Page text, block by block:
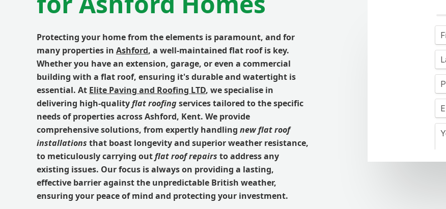
Protecting your home from the elements is paramount, and for
many properties in Ashford, a well-maintained flat roof is key.
Whether you have an extension, garage, or even a commercial
building with a flat roof, ensuring it's durable and watertight is
essential. At Elite Paving and Roofing LTD, we specialise in
delivering high-qualityflat roofingservices tailored to the specific
needs of properties across Ashford, Kent. We provide
comprehensive solutions, from expertly handling new flat roof
installations that boast longevity and superior weather resistance,
to meticulously carrying outflat roof repairs to address any
existing issues. Our focus is always on providing a lasting,
effective barrier against the unpredictable British weather,
ensuring your peace of mind and protecting your investment.